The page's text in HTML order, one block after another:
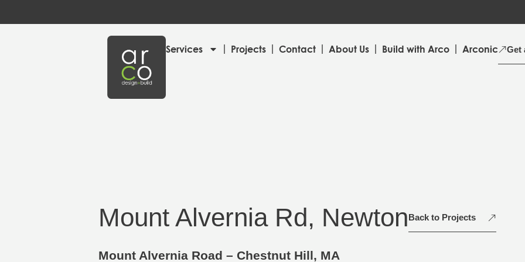
Services Projects Contact About Us Build with Arco Arconic Get
Mount Alvernia Rd, NewtonBack to Projects
Mount Alvernia Road – Chestnut Hill, MA